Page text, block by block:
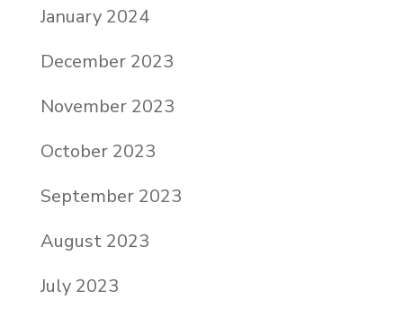
January 2024
December 2023
November 2023
October 2023
September 2023
August 2023
July 2023